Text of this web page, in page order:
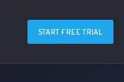
START FREE TRIAL